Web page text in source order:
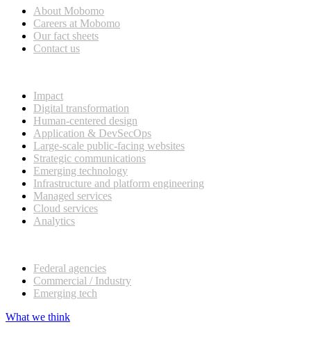
About Mobomo
Careers at Mobomo
Our fact sheets
Contact us
Impact
Digital transformation
Human-centered design
Application & DevSecOps
Large-scale public-facing websites
Strategic communications
Emerging technology
Infrastructure and platform engineering
Managed services
Cloud services
Analytics
Federal agencies
Commercial / Industry
Emerging tech
What we think